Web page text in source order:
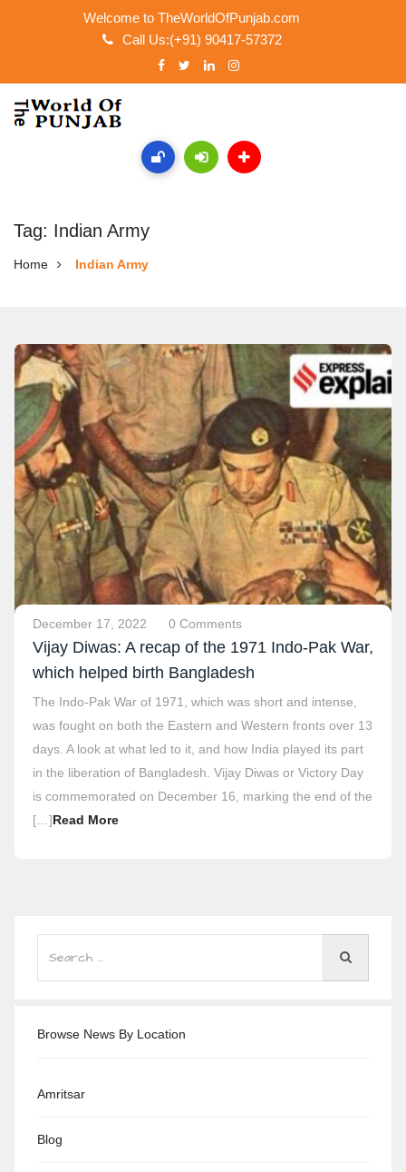
Welcome to TheWorldOfPunjab.com
Call Us:(+91) 90417-57372
Tag: Indian Army
Home Indian Army
December 17, 2022 0 Comments
Vijay Diwas: A recap of the 1971 Indo-Pak War,
which helped birth Bangladesh
The Indo-Pak War of 1971, which was short and intense,
was fought on both the Eastern and Western fronts over 13
days. A look at what led to it, and how India played its part
in the liberation of Bangladesh. Vijay Diwas or Victory Day
is commemorated on December 16, marking the end of the
[…]Read More
Browse News By Location
Amritsar
Blog